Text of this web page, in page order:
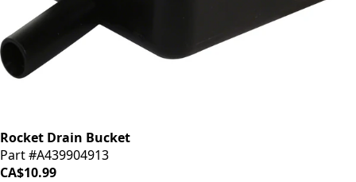
Rocket Drain Bucket
Part #A439904913
CA$10.99